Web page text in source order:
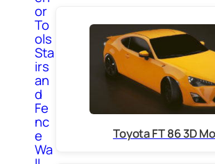
or
To
ols
Sta
irs
an
d
Fe
nc
e
Wa
Toyota FT 86 3D